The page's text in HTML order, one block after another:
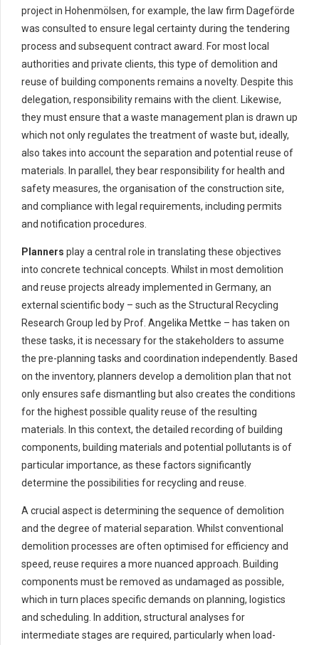
project in Hohenmölsen, for example, the law firm Dageförde
was consulted to ensure legal certainty during the tendering
process and subsequent contract award. For most local
authorities and private clients, this type of demolition and
reuse of building components remains a novelty. Despite this
delegation, responsibility remains with the client. Likewise,
they must ensure that a waste management plan is drawn up
which not only regulates the treatment of waste but, ideally,
also takes into account the separation and potential reuse of
materials. In parallel, they bear responsibility for health and
safety measures, the organisation of the construction site,
and compliance with legal requirements, including permits
and notification procedures.
Planners play a central role in translating these objectives
into concrete technical concepts. Whilst in most demolition
and reuse projects already implemented in Germany, an
external scientific body – such as the Structural Recycling
Research Group led by Prof. Angelika Mettke – has taken on
these tasks, it is necessary for the stakeholders to assume
the pre-planning tasks and coordination independently. Based
on the inventory, planners develop a demolition plan that not
only ensures safe dismantling but also creates the conditions
for the highest possible quality reuse of the resulting
materials. In this context, the detailed recording of building
components, building materials and potential pollutants is of
particular importance, as these factors significantly
determine the possibilities for recycling and reuse.
A crucial aspect is determining the sequence of demolition
and the degree of material separation. Whilst conventional
demolition processes are often optimised for efficiency and
speed, reuse requires a more nuanced approach. Building
components must be removed as undamaged as possible,
which in turn places specific demands on planning, logistics
and scheduling. In addition, structural analyses for
intermediate stages are required, particularly when load-